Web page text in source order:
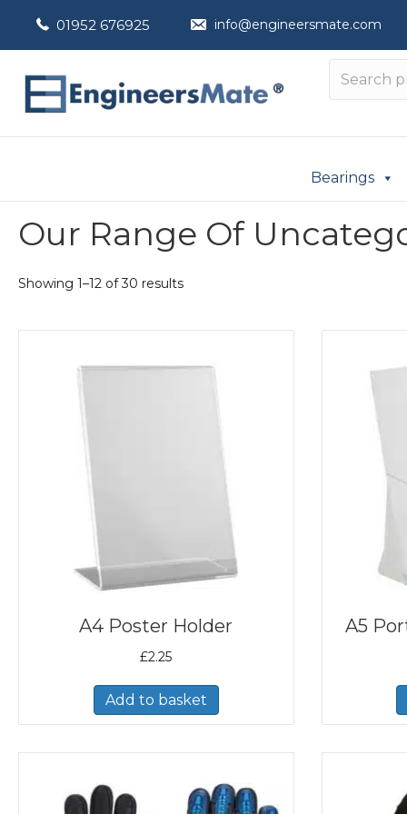
01952 676925 info@engineersmate.com
Bearings
Our Range Of
Showing 1–12 of 30 results
A4 Poster Holder
£2.25
Add to basket
A5